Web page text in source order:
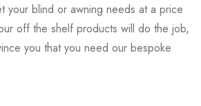
your blind or awning needs at a price
off the shelf products will do the job,
you that you need our bespoke